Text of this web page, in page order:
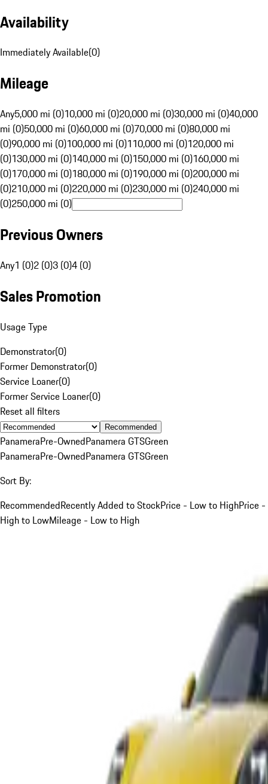
Availability
Immediately Available(0)
Mileage
Any5,000 mi (0)10,000 mi (0)20,000 mi (0)30,000 mi (0)40,000
mi (0)50,000 mi (0)60,000 mi (0)70,000 mi (0)80,000 mi
(0)90,000 mi (0)100,000 mi (0)110,000 mi (0)120,000 mi
(0)130,000 mi (0)140,000 mi (0)150,000 mi (0)160,000 mi
(0)170,000 mi (0)180,000 mi (0)190,000 mi (0)200,000 mi
(0)210,000 mi (0)220,000 mi (0)230,000 mi (0)240,000 mi
(0)250,000 mi (0)
Previous Owners
Any1 (0)2 (0)3 (0)4 (0)
Sales Promotion
Usage Type
Demonstrator(0)
Former Demonstrator(0)
Service Loaner(0)
Former Service Loaner(0)
Reset all filters
Recommended
PanameraPre-OwnedPanamera GTSGreen
PanameraPre-OwnedPanamera GTSGreen
Sort By:
RecommendedRecently Added to StockPrice - Low to HighPrice -
High to LowMileage - Low to High